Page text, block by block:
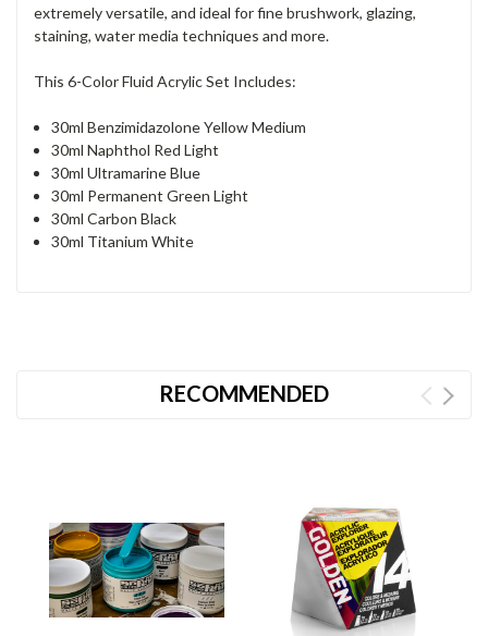
extremely versatile, and ideal for fine brushwork, glazing,
staining, water media techniques and more.
This 6-Color Fluid Acrylic Set Includes:
30ml Benzimidazolone Yellow Medium
30ml Naphthol Red Light
30ml Ultramarine Blue
30ml Permanent Green Light
30ml Carbon Black
30ml Titanium White
RECOMMENDED